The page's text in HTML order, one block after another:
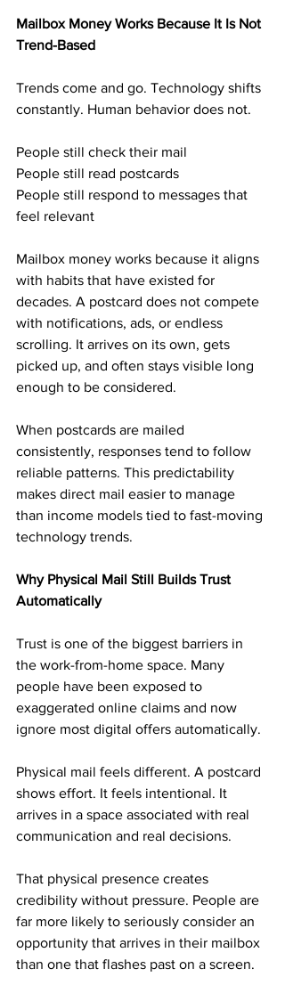
Mailbox Money Works Because It Is Not
Trend-Based
Trends come and go. Technology shifts
constantly. Human behavior does not.
People still check their mail
People still read postcards
People still respond to messages that
feel relevant
Mailbox money works because it aligns
with habits that have existed for
decades. A postcard does not compete
with notifications, ads, or endless
scrolling. It arrives on its own, gets
picked up, and often stays visible long
enough to be considered.
When postcards are mailed
consistently, responses tend to follow
reliable patterns. This predictability
makes direct mail easier to manage
than income models tied to fast-moving
technology trends.
Why Physical Mail Still Builds Trust
Automatically
Trust is one of the biggest barriers in
the work-from-home space. Many
people have been exposed to
exaggerated online claims and now
ignore most digital offers automatically.
Physical mail feels different. A postcard
shows effort. It feels intentional. It
arrives in a space associated with real
communication and real decisions.
That physical presence creates
credibility without pressure. People are
far more likely to seriously consider an
opportunity that arrives in their mailbox
than one that flashes past on a screen.